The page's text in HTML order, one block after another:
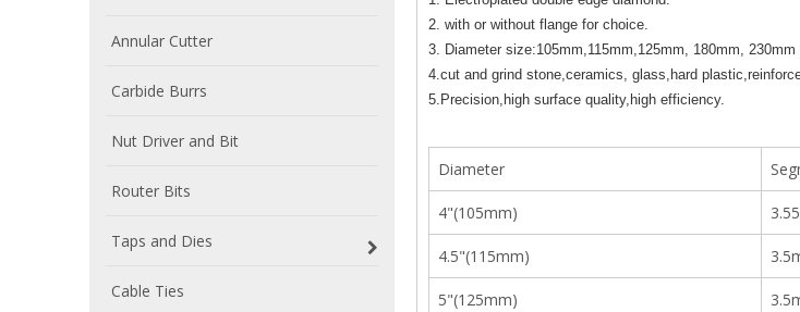
Annular Cutter
Carbide Burrs
Nut Driver and Bit
Router Bits
Taps and Dies
Cable Ties
2. with or without flange for choice.
3. Diameter size:105mm,115mm,125mm, 180mm, 230mm
4.cut and grind stone,ceramics, glass,hard
5.Precision,high surface quality,high efficiency.
Diameter
4"(105mm)
4.5"(115mm)
5"(125mm)